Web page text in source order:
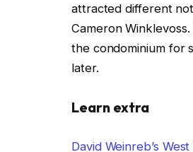
attracted different
Cameron
the condominium for
later.
Learn extra
David Weinreb’s